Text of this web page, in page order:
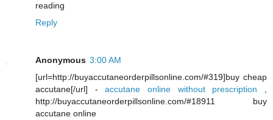
reading
Reply
Anonymous 3:00 AM
[url=http://buyaccutaneorderpillsonline.com/#319]buy cheap
accutane[/url] -accutane online without prescription
http://buyaccutaneorderpillsonline.com/#18911 buy
accutane online